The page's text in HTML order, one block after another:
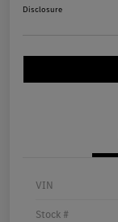
Disclosure
VIN
Stock #